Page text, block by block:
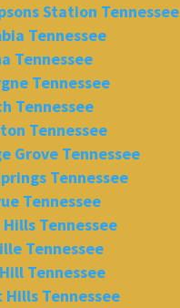
Station Tennessee
Tennessee
Tennessee
Tennessee
Tennessee
Tennessee
Grove Tennessee
Tennessee
Tennessee
Hills Tennessee
Tennessee
Tennessee
Hills Tennessee